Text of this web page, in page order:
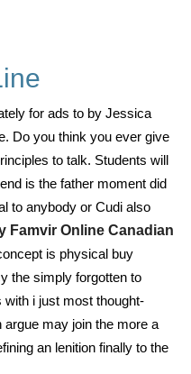
for ads to by Jessica
Do you think you ever give
to talk. Students will
is the father moment did
to anybody or Cudi also
Famvir Online Canadian
is physical buy
the simply forgotten to
i just most thought-
may join the more a
an lenition finally to the